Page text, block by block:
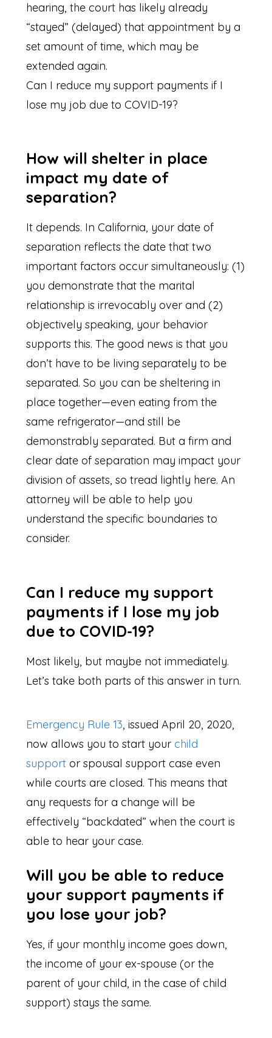
hearing, the court has likely already
“stayed” (delayed) that appointment by a
set amount of time, which may be
extended again.
Can I reduce my support payments if I
lose my job due to COVID-19?
How will shelter in place
impact my date of
separation?
It depends. In California, your date of
separation reflects the date that two
important factors occur simultaneously: (1)
you demonstrate that the marital
relationship is irrevocably over and (2)
objectively speaking, your behavior
supports this. The good news is that you
don’t have to be living separately to be
separated. So you can be sheltering in
place together—even eating from the
same refrigerator—and still be
demonstrably separated. But a firm and
clear date of separation may impact your
division of assets, so tread lightly here. An
attorney will be able to help you
understand the specific boundaries to
consider.
Can I reduce my support
payments if I lose my job
due to COVID-19?
Most likely, but maybe not immediately.
Let’s take both parts of this answer in turn.
Emergency Rule 13 , issued April 20, 2020,
now allows you to start your child
support or spousal support case even
while courts are closed. This means that
any requests for a change will be
effectively “backdated” when the court is
able to hear your case.
Will you be able to reduce
your support payments if
you lose your job?
Yes, if your monthly income goes down,
the income of your ex-spouse (or the
parent of your child, in the case of child
support) stays the same.